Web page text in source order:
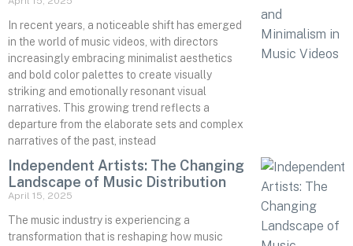
In recent years, a noticeable shift has emerged
in the world of music videos, with directors
increasingly embracing minimalist aesthetics
and bold color palettes to create visually
striking and emotionally resonant visual
narratives. This growing trend reflects a
departure from the elaborate sets and complex
narratives of the past, instead
Independent Artists: The Changing
Landscape of Music Distribution
April 15, 2025
The music industry is experiencing a
transformation that is reshaping how music